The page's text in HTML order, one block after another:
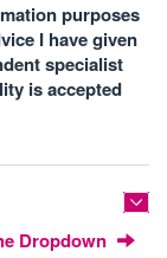
purposes
I have given
specialist
is accepted
Dropdown